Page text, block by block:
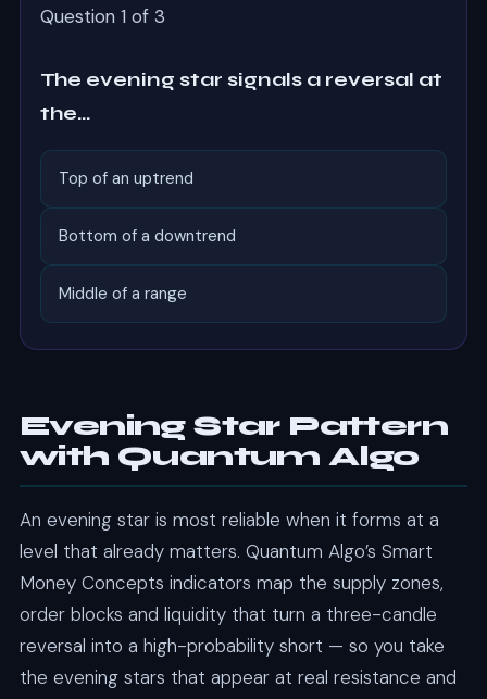
Question 1 of 3
The evening star signals a reversal at
the…
Top of an uptrend
Bottom of a downtrend
Middle of a range
Evening Star Pattern
with Quantum Algo
An evening star is most reliable when it forms at a
level that already matters. Quantum Algo’s Smart
Money Concepts indicators map the supply zones,
order blocks and liquidity that turn a three-candle
reversal into a high-probability short — so you take
the evening stars that appear at real resistance and